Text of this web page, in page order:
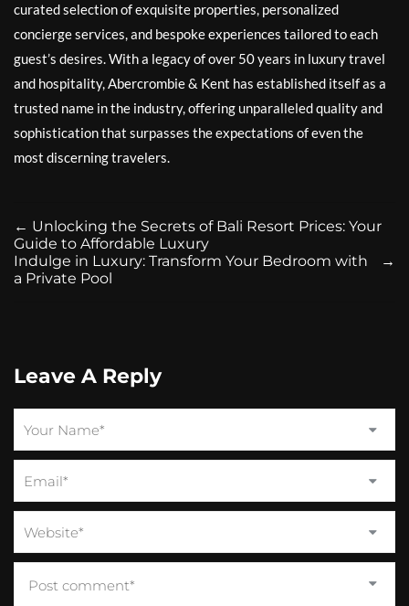
curated selection of exquisite properties, personalized
concierge services, and bespoke experiences tailored to each
guest’s desires. With a legacy of over 50 years in luxury travel
and hospitality, Abercrombie & Kent has established itself as a
trusted name in the industry, offering unparalleled quality and
sophistication that surpasses the expectations of even the
most discerning travelers.
← Unlocking the Secrets of Bali Resort Prices: Your
Guide to Affordable Luxury
→
Indulge in Luxury: Transform Your Bedroom with
a Private Pool
Leave A Reply